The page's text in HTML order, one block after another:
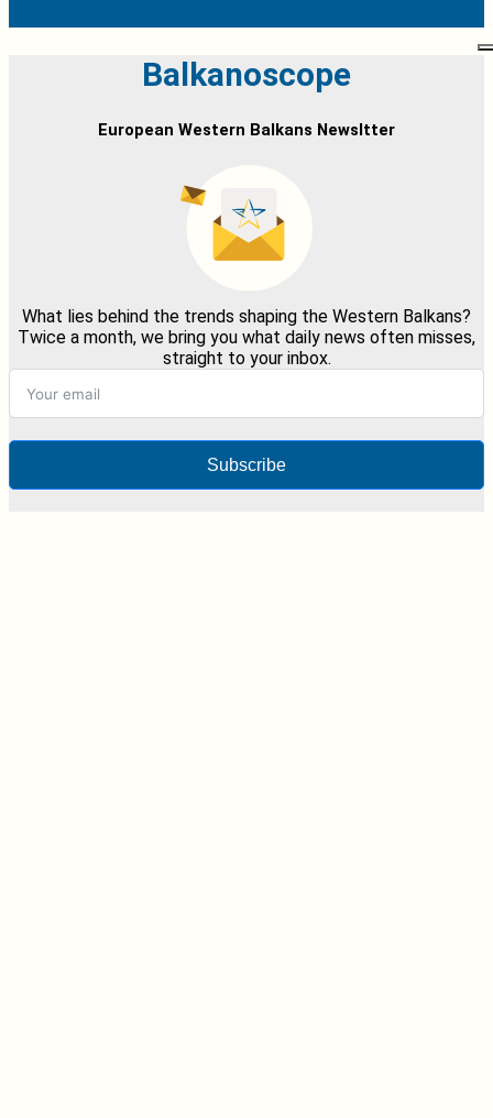
Balkanoscope
European Western Balkans Newsltter
What lies behind the trends shaping the Western Balkans?
Twice a month, we bring you what daily news often misses,
straight to your inbox.
Subscribe